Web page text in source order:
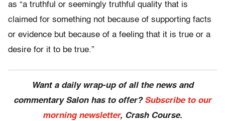
as “a truthful or seemingly truthful quality that is
claimed for something not because of supporting facts
or evidence but because of a feeling that it is true or a
desire for it to be true.”
Want a daily wrap-up of all the news and
commentary Salon has to offer? Subscribe to our
morning newsletter, Crash Course.